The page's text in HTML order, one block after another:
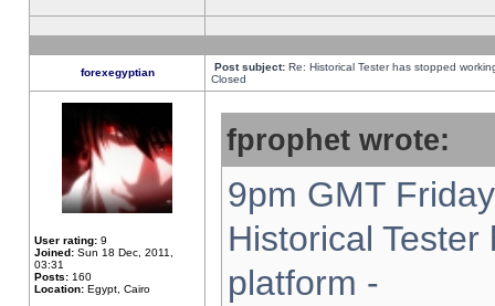
forexegyptian Post subject: Re: Historical Tester has stopped
Closed
User rating: 9
Joined: Sun 18 Dec, 2011,
03:31
Posts: 160
Location: Egypt, Cairo
fprophet wrote:
9pm GMT
Historical
platform -